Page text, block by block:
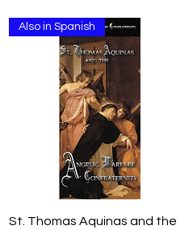
Quick View
Also in Spanish
St. Thomas Aquinas and the